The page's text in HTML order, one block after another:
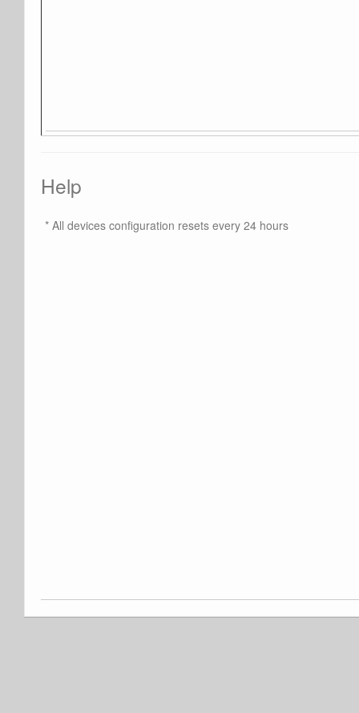
Help
* All devices configuration resets every 24 hours